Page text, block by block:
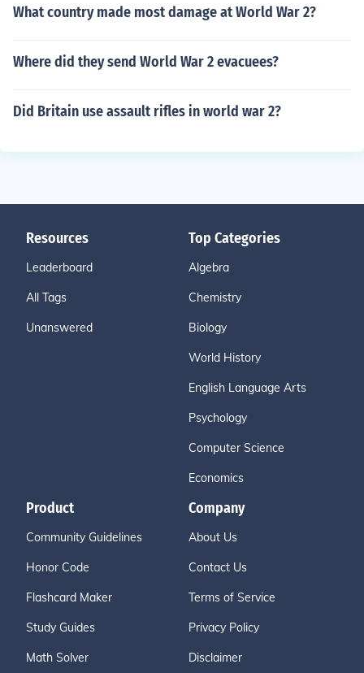
What country made most damage at World War 2?
Where did they send World War 2 evacuees?
Did Britain use assault rifles in world war 2?
Resources
Leaderboard
All Tags
Unanswered
Top Categories
Algebra
Chemistry
Biology
World History
English Language Arts
Psychology
Computer Science
Economics
Product
Community Guidelines
Honor Code
Flashcard Maker
Study Guides
Math Solver
Company
About Us
Contact Us
Terms of Service
Privacy Policy
Disclaimer